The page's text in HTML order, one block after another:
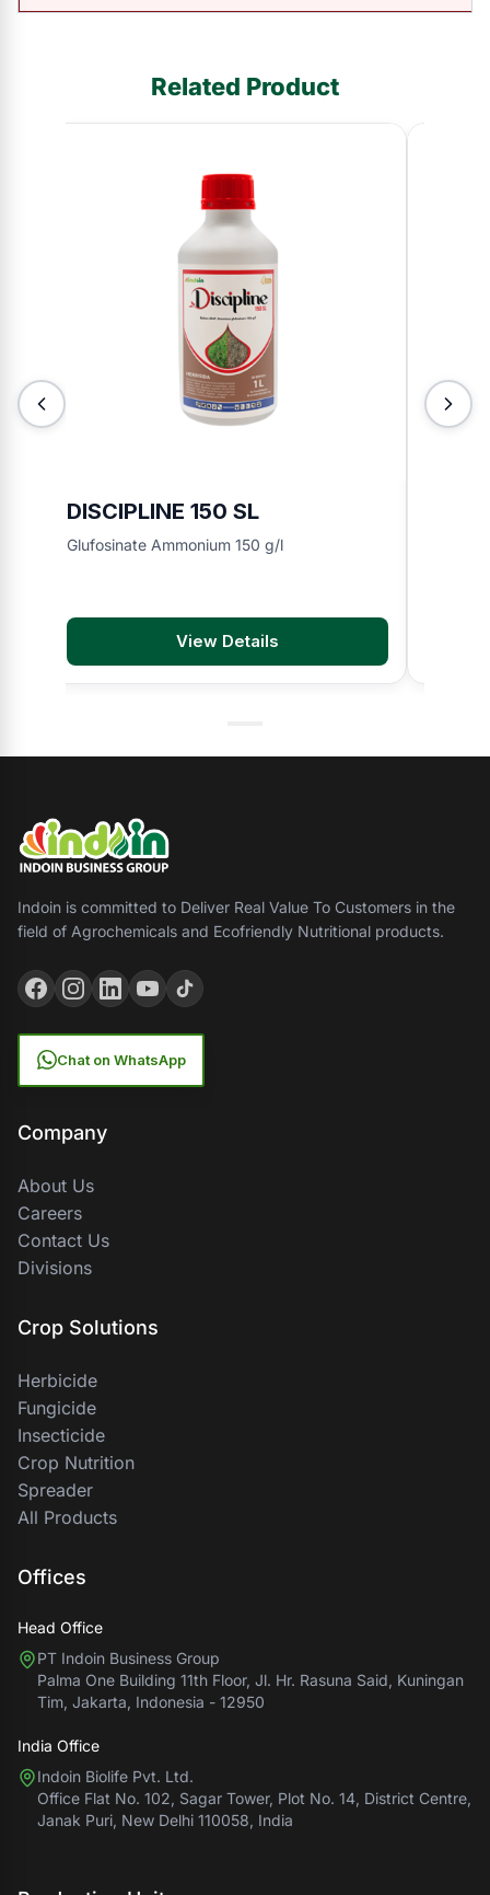
Related Product
DISCIPLINE 150 SL
Glufosinate Ammonium 150 g/l
View Details
Indoin is committed to Deliver Real Value To Customers in the
field of Agrochemicals and Ecofriendly Nutritional products.
Chat on WhatsApp
Company
About Us
Careers
Contact Us
Divisions
Crop Solutions
Herbicide
Fungicide
Insecticide
Crop Nutrition
Spreader
All Products
Offices
Head Office
PT Indoin Business Group
Palma One Building 11th Floor, Jl. Hr. Rasuna Said, Kuningan
Tim, Jakarta, Indonesia - 12950
India Office
Indoin Biolife Pvt. Ltd.
Office Flat No. 102, Sagar Tower, Plot No. 14, District Centre,
Janak Puri, New Delhi 110058, India